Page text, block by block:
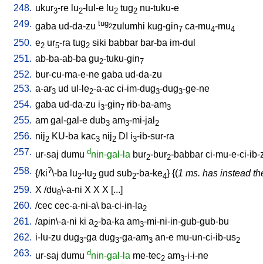
248. ukur3-re lu2-lul-e lu2 tug2 nu-tuku-e
249. gaba ud-da-zu tug2zulumhi kug-gin7 ca-mu4-mu4
250. e2 ur5-ra tug2 siki babbar bar-ba im-dul
251. ab-ba-ab-ba gu2-tuku-gin7
252. bur-cu-ma-e-ne gaba ud-da-zu
253. a-ar3 ud ul-le2-a-ac ci-im-dug3-dug3-ge-ne
254. gaba ud-da-zu i3-gin7 rib-ba-am3
255. am gal-gal-e dub3 am3-mi-jal 2
256. nij2 KU-ba kac3 nij2 DI i3-ib-sur-ra
257. ur-saj dumu dnin-gal-la bur2-bur2-babbar ci-mu-e-ci-ib-
258. {/ki?\-ba lu2-lu2 gud sub2-ba-ke4} {(1 ms. has instead
259. X /du8\-a-ni X X X [...]
260. /cec cec-a-ni-a\ ba-ci-in-la2
261. /apin\-a-ni ki a2-ba-ka am3-mi-ni-in-gub-gub-bu
262. i-lu-zu dug3-ga dug3-ga-am3 an-e mu-un-ci-ib-us2
263. ur-saj dumu dnin-gal-la me-tec2 am3-i-i-ne